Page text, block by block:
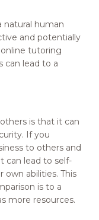
natural human
and potentially
tutoring
can lead to a
is that it can
If you
to others and
can lead to self-
own abilities. This
is to a
more resources.